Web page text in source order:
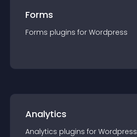
Forms
Forms plugins for Wordpress
Analytics
Analytics plugins for Wordpress